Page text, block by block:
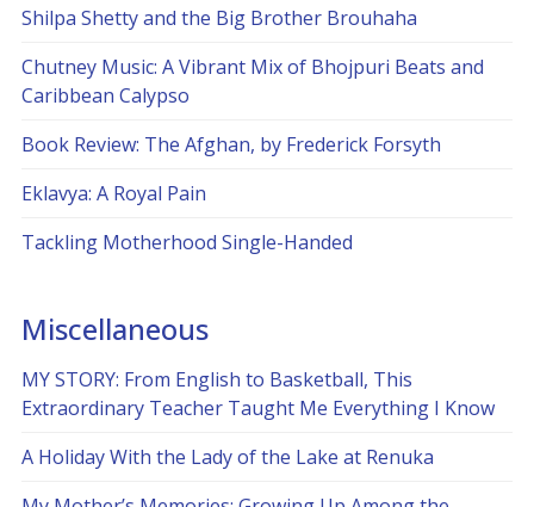
Shilpa Shetty and the Big Brother Brouhaha
Chutney Music: A Vibrant Mix of Bhojpuri Beats and
Caribbean Calypso
Book Review: The Afghan, by Frederick Forsyth
Eklavya: A Royal Pain
Tackling Motherhood Single-Handed
Miscellaneous
MY STORY: From English to Basketball, This
Extraordinary Teacher Taught Me Everything I Know
A Holiday With the Lady of the Lake at Renuka